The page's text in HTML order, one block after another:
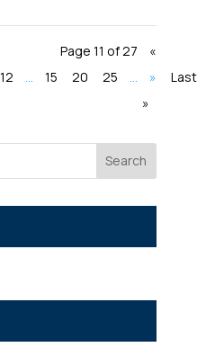
Page 11 of 27
«
12 15 20 25 »
Last
»
Search